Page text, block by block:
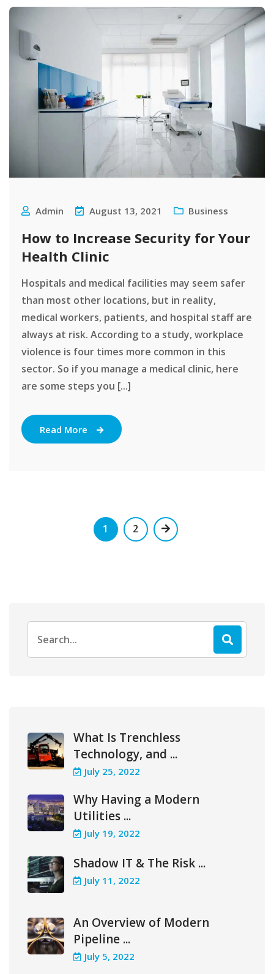
Admin August 13, 2021 Business
How to Increase Security for Your
Health Clinic
Hospitals and medical facilities may seem safer
than most other locations, but in reality,
medical workers, patients, and hospital staff are
always at risk. According to a study, workplace
violence is four times more common in this
sector. So if you manage a medical clinic, here
are some steps you [...]
Read More
1 2
for:
What Is Trenchless
Technology, and ...
July 25, 2022
Why Having a Modern
Utilities ...
July 19, 2022
Shadow IT & The Risk ...
July 11, 2022
An Overview of Modern
Pipeline ...
July 5, 2022